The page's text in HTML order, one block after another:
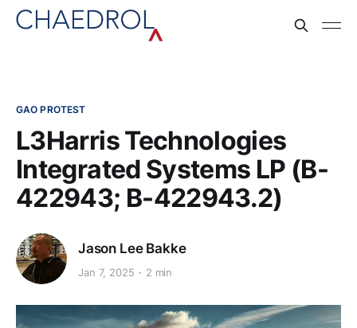
GAO PROTEST
L3Harris Technologies
Integrated Systems LP (B-
422943; B-422943.2)
Jason Lee Bakke
Jan 7, 2025 2 min